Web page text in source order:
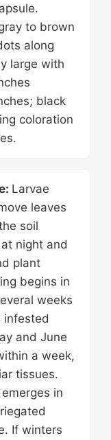
to brown
along
large with
black
coloration
Larvae
leaves
soil
night and
plant
begins in
weeks
infested
and June
a week,
tissues.
in
If winters